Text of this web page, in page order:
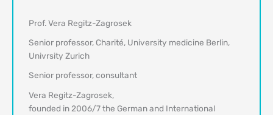
Prof. Vera Regitz-Zagrosek
Senior professor, Charité, University medicine Berlin,
Univrsity Zurich
Senior professor, consultant
Vera Regitz-Zagrosek,
founded in 2006/7 the German and International